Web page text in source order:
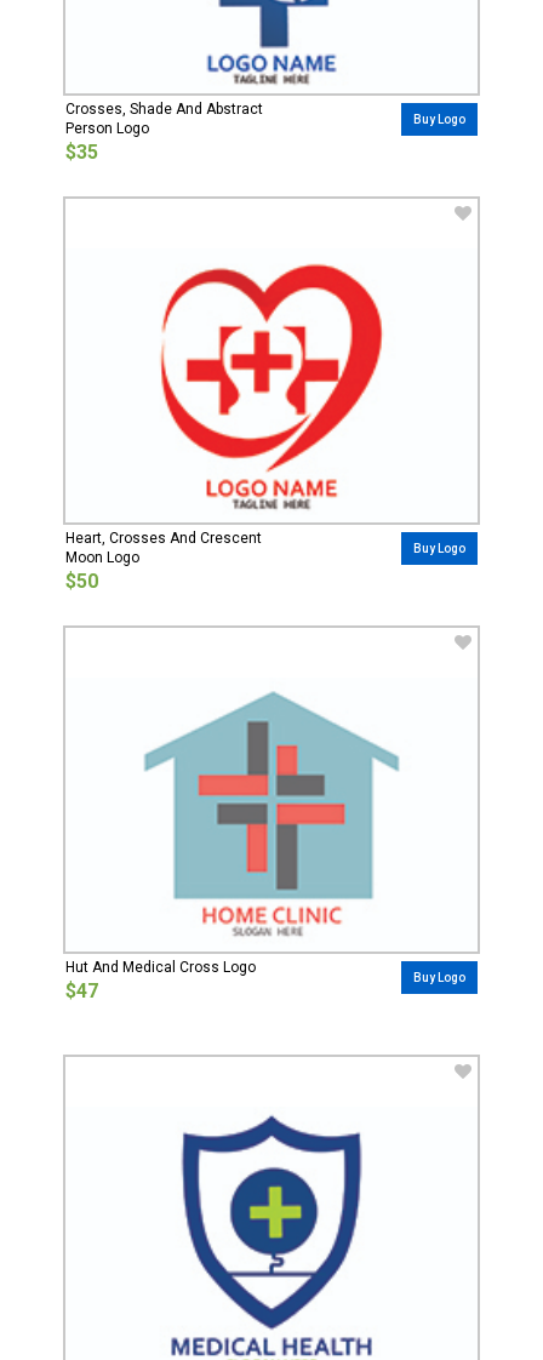
Crosses, Shade And Abstract
Person Logo
$35
Buy Logo
Heart, Crosses And Crescent
Moon Logo
$50
Buy Logo
Hut And Medical Cross Logo
$47
Buy Logo